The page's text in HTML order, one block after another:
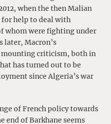
when the then Malian
for help to deal with
whom were fighting under
later, Macron’s
mounting criticism, both in
has turned out to be
since Algeria’s war
of French policy towards
end of Barkhane seems